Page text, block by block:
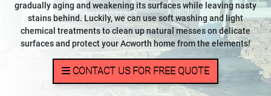
gradually aging and weakening its surfaces while leaving nasty
stains behind. Luckily, we can use soft washing and light
chemical treatments to clean up natural messes on delicate
surfaces and protect your Acworth home from the elements!
CONTACT US FOR FREE QUOTE